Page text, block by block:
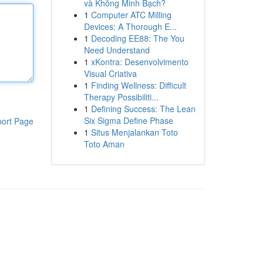
Page
và Không Minh Bạch?
1 Computer ATC Milling
Devices: A Thorough E...
1 Decoding EE88: The You
Need Understand
1 xKontra: Desenvolvimento
Visual Criativa
1 Finding Wellness: Difficult
Therapy Possibiliti...
1 Defining Success: The Lean
Six Sigma Define Phase
1 Situs Menjalankan Toto
Toto Aman